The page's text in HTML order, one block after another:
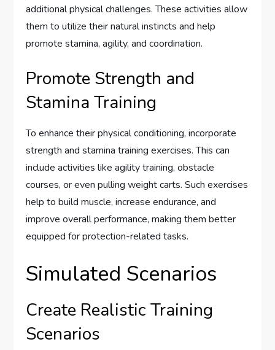
additional physical challenges. These activities allow
them to utilize their natural instincts and help
promote stamina, agility, and coordination.
Promote Strength and
Stamina Training
To enhance their physical conditioning, incorporate
strength and stamina training exercises. This can
include activities like agility training, obstacle
courses, or even pulling weight carts. Such exercises
help to build muscle, increase endurance, and
improve overall performance, making them better
equipped for protection-related tasks.
Simulated Scenarios
Create Realistic Training
Scenarios